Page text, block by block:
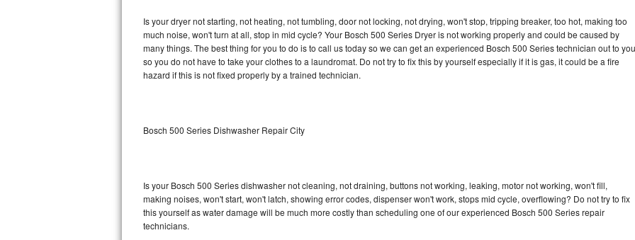
Liebherr Repair
Broan Repair
Traulsen Repair
DCS Repair
Crosley Repair
Is your dryer not starting, not heating, not tumbling, door not locking, not drying, won't stop, tripping breaker, too hot, making too
much noise, won't turn at all, stop in mid cycle? Your Bosch 500 Series Dryer is not working properly and could be caused by
many things. The best thing for you to do is to call us today so we can get an experienced Bosch 500 Series technician out to you
so you do not have to take your clothes to a laundromat. Do not try to fix this by yourself especially if it is gas, it could be a fire
hazard if this is not fixed properly by a trained technician.
Bosch 500 Series Dishwasher Repair City
Is your Bosch 500 Series dishwasher not cleaning, not draining, buttons not working, leaking, motor not working, won't fill,
making noises, won't start, won't latch, showing error codes, dispenser won't work, stops mid cycle, overflowing? Do not try to fix
this yourself as water damage will be much more costly than scheduling one of our experienced Bosch 500 Series repair
technicians.